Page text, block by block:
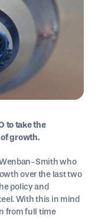
to take the
growth.
Smith who
over the last two
policy and
With this in mind
from full time